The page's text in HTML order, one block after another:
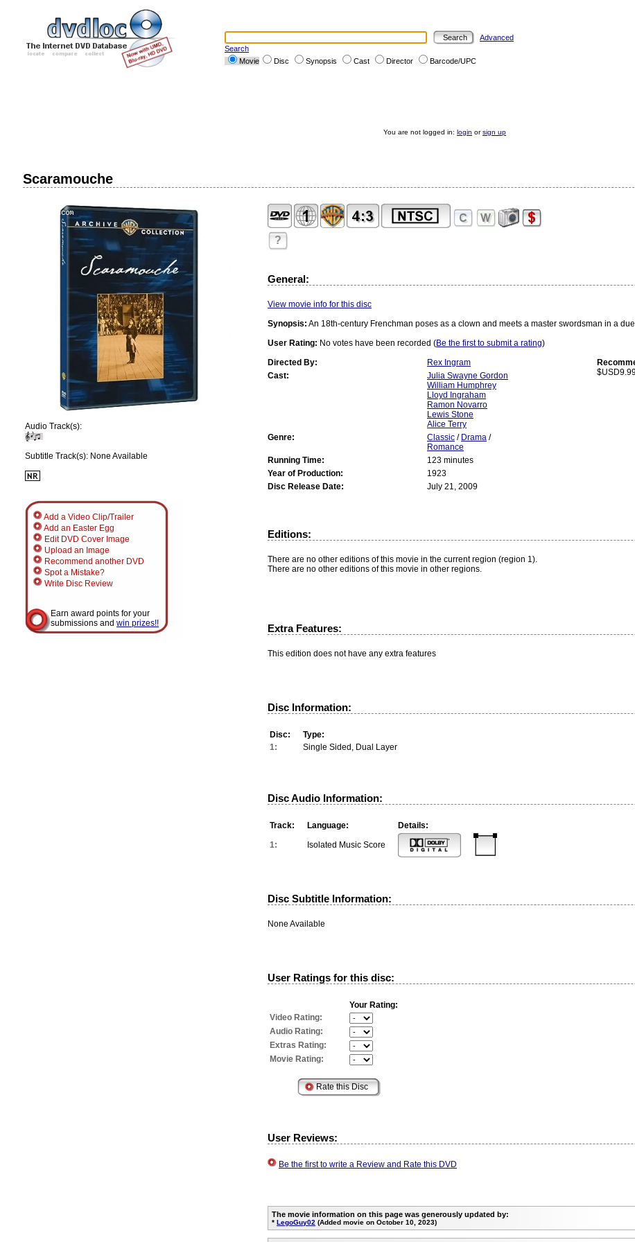
Advanced
Search
Movie
Disc Synopsis Cast Director Barcode/UPC
You are not logged in: login orsign up
Scaramouche
Audio Track(s):
Subtitle Track(s): None Available
Add a Video Clip/Trailer
Add an Easter Egg
Edit DVD Cover Image
Upload an Image
Recommend another DVD
Spot a Mistake?
Write Disc Review
Earn award points for your
submissions and win prizes!!
?
General:
View movie info for this disc
Synopsis: An 18th-century Frenchman poses as a clown and meets a master swordsman in a
User Rating: No votes have been recorded (Be the first to submit a rating)
Directed By:
Rex Ingram
Cast:
Julia Swayne Gordon
William Humphrey
Lloyd Ingraham
Ramon Novarro
Lewis Stone
Alice Terry
Genre:
Classic / Drama /
Romance
Running Time:
123 minutes
Year of Production:
1923
Disc Release Date:
July 21, 2009
Editions:
There are no other editions of this movie in the current region (region 1).
There are no other editions of this movie in other regions.
Extra Features:
This edition does not have any extra features
Disc Information:
Disc:
Type:
1:
Single Sided, Dual Layer
Disc Audio Information:
Track: Language:
Details:
1:
Isolated Music Score
Disc Subtitle Information:
None Available
User Ratings for this disc:
Your Rating:
Video Rating:
Audio Rating:
Extras Rating:
Movie Rating:
User Reviews:
Be the first to write a Review and Rate this DVD
The movie information on this page was generously updated by:
* LegoGuy02 (Added movie on October 10, 2023)